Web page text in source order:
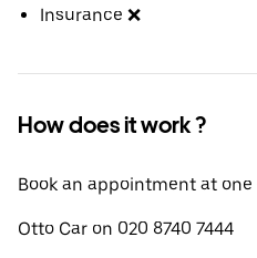
Insurance ❌
How does it work ?
Book an appointment at
Otto Car on 020 8740 7444